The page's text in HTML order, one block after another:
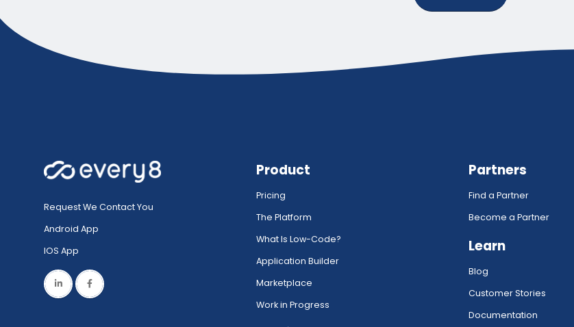
Request We Contact You
Android App
IOS App
Product
Pricing
The Platform
What Is Low-Code?
Application Builder
Marketplace
Work in Progress
Partners
Find a Partner
Become a Partner
Learn
Blog
Customer Stories
Documentation